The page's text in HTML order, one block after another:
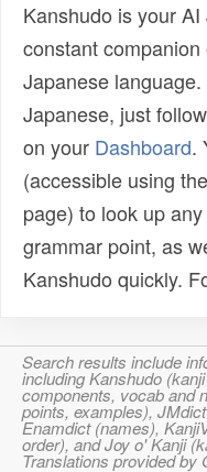
Kanshudo is your
constant
Japanese
Japanese, just
on your Dashboard.
(accessible using the
page) to look up
grammar point, as
Kanshudo quickly.
Search results include
including Kanshudo
components, vocab and
points, examples),
Enamdict (names),
order), and Joy o' Kanji
Translations provided by